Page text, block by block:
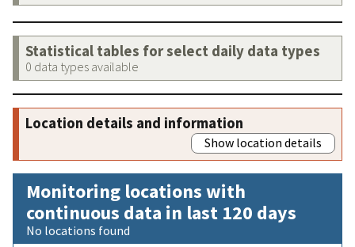
Statistical tables for select daily data types
0 data types available
Location details and information
Show location details
Monitoring locations with
continuous data in last 120 days
No locations found